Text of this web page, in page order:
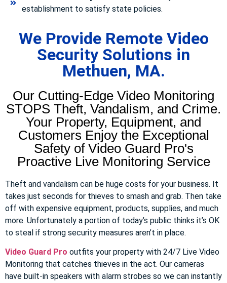
establishment to satisfy state policies.
We Provide Remote Video
Security Solutions in
Methuen, MA.
Our Cutting-Edge Video Monitoring
STOPS Theft, Vandalism, and Crime.
Your Property, Equipment, and
Customers Enjoy the Exceptional
Safety of Video Guard Pro's
Proactive Live Monitoring Service
Theft and vandalism can be huge costs for your business. It
takes just seconds for thieves to smash and grab. Then take
off with expensive equipment, products, supplies, and much
more. Unfortunately a portion of today’s public thinks it’s OK
to steal if strong security measures aren’t in place.
Video Guard Pro outfits your property with 24/7 Live Video
Monitoring that catches thieves in the act. Our cameras
have built-in speakers with alarm strobes so we can instantly